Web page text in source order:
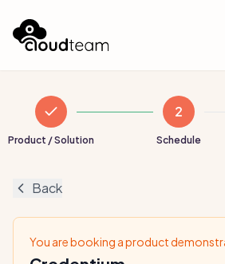
Product / Solution
2
Schedule
Back
You are booking a product